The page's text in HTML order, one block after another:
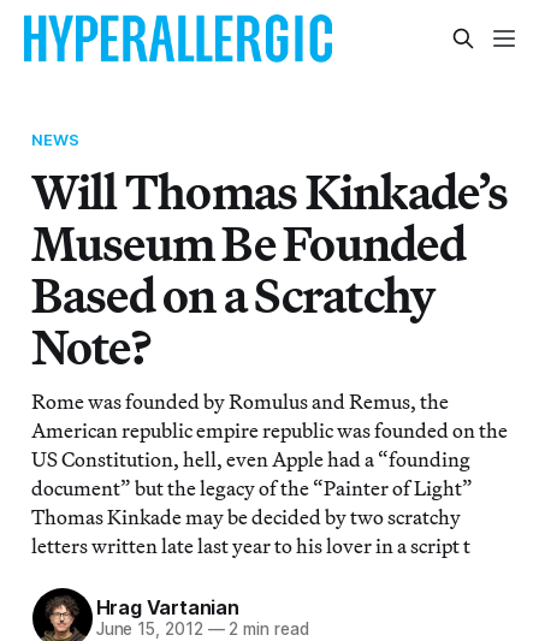
NEWS
Will Thomas Kinkade’s
Museum Be Founded
Based on a Scratchy
Note?
Rome was founded by Romulus and Remus, the
American republic empire republic was founded on the
US Constitution, hell, even Apple had a “founding
document” but the legacy of the “Painter of Light”
Thomas Kinkade may be decided by two scratchy
letters written late last year to his lover in a script t
Hrag Vartanian
June 15, 2012 —2 min read